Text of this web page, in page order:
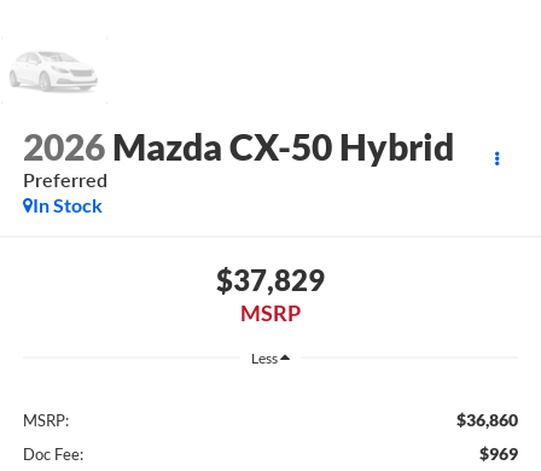
2026 Mazda CX-50 Hybrid
Preferred
In Stock
$37,829
MSRP
Less
MSRP: $36,860
Doc Fee: $969